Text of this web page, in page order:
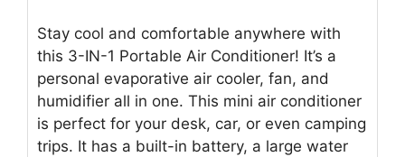
Stay cool and comfortable anywhere with
this 3-IN-1 Portable Air Conditioner! It’s a
personal evaporative air cooler, fan, and
humidifier all in one. This mini air conditioner
is perfect for your desk, car, or even camping
trips. It has a built-in battery, a large water